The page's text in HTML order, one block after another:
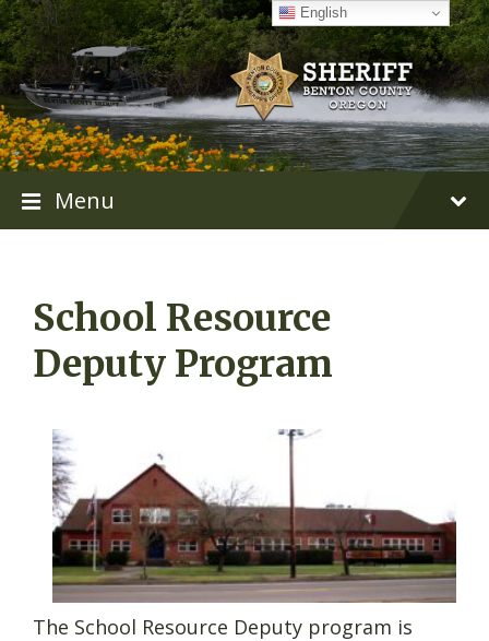
Skip
to
content
Skip
to
main
navigation
Skip
to
footer
Menu
School Resource
Deputy Program
The School Resource Deputy program is
English